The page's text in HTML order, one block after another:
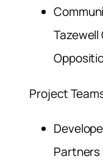
Project
Partners